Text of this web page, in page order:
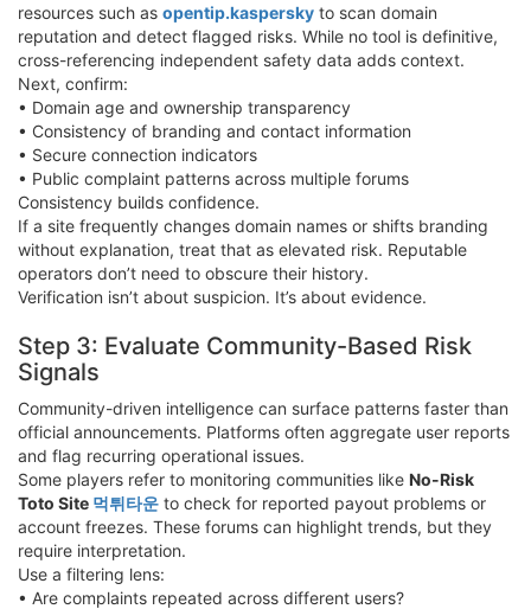
resources such as opentip.kaspersky to scan domain
reputation and detect flagged risks. While no tool is definitive,
cross-referencing independent safety data adds context.
Next, confirm:
• Domain age and ownership transparency
• Consistency of branding and contact information
• Secure connection indicators
• Public complaint patterns across multiple forums
Consistency builds confidence.
If a site frequently changes domain names or shifts branding
without explanation, treat that as elevated risk. Reputable
operators don’t need to obscure their history.
Verification isn’t about suspicion. It’s about evidence.
Step 3: Evaluate Community-Based Risk
Signals
Community-driven intelligence can surface patterns faster than
official announcements. Platforms often aggregate user reports
and flag recurring operational issues.
Some players refer to monitoring communities like No-Risk
Toto Site 먹튀타운 to check for reported payout problems or
account freezes. These forums can highlight trends, but they
require interpretation.
Use a filtering lens:
• Are complaints repeated across different users?